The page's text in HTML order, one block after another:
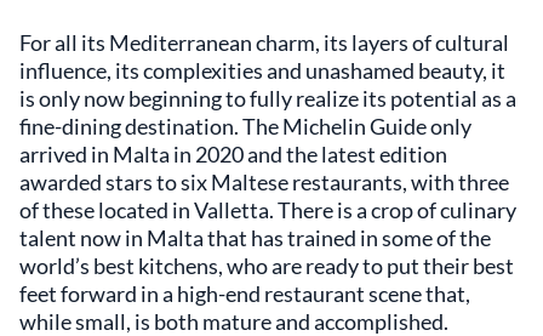
For all its Mediterranean charm, its layers of cultural
influence, its complexities and unashamed beauty, it
is only now beginning to fully realize its potential as a
fine-dining destination. The Michelin Guide only
arrived in Malta in 2020 and the latest edition
awarded stars to six Maltese restaurants, with three
of these located in Valletta. There is a crop of culinary
talent now in Malta that has trained in some of the
world’s best kitchens, who are ready to put their best
feet forward in a high-end restaurant scene that,
while small, is both mature and accomplished.